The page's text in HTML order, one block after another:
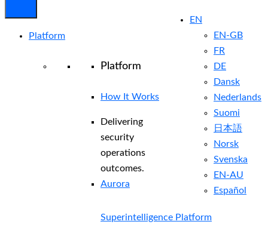
EN
EN-GB
FR
DE
Dansk
Nederlands
Suomi
日本語
Norsk
Svenska
EN-AU
Español
Platform
Platform
How It Works
Delivering
security
operations
outcomes.
Aurora
Superintelligence Platform